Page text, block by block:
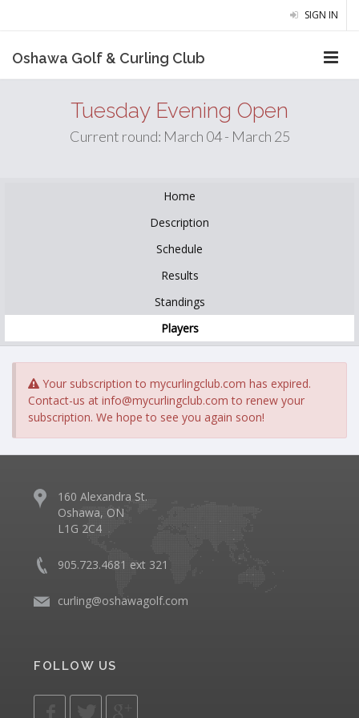
SIGN IN
Oshawa Golf & Curling Club
Tuesday Evening Open
Current round: March 04 - March 25
Home
Description
Schedule
Results
Standings
Players
Your subscription to mycurlingclub.com has expired.
Contact-us at info@mycurlingclub.com to renew your
subscription. We hope to see you again soon!
160 Alexandra St.
Oshawa, ON
L1G 2C4
905.723.4681 ext 321
curling@oshawagolf.com
FOLLOW US